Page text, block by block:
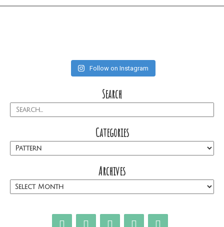
Follow on Instagram
Search
Categories
Archives